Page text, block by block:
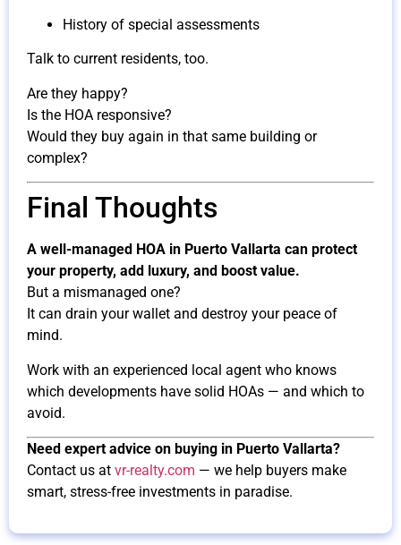
History of special assessments
Talk to current residents, too.
Are they happy?
Is the HOA responsive?
Would they buy again in that same building or
complex?
Final Thoughts
A well-managed HOA in Puerto Vallarta can protect
your property, add luxury, and boost value.
But a mismanaged one?
It can drain your wallet and destroy your peace of
mind.
Work with an experienced local agent who knows
which developments have solid HOAs — and which to
avoid.
Need expert advice on buying in Puerto Vallarta?
Contact us at vr-realty.com — we help buyers make
smart, stress-free investments in paradise.